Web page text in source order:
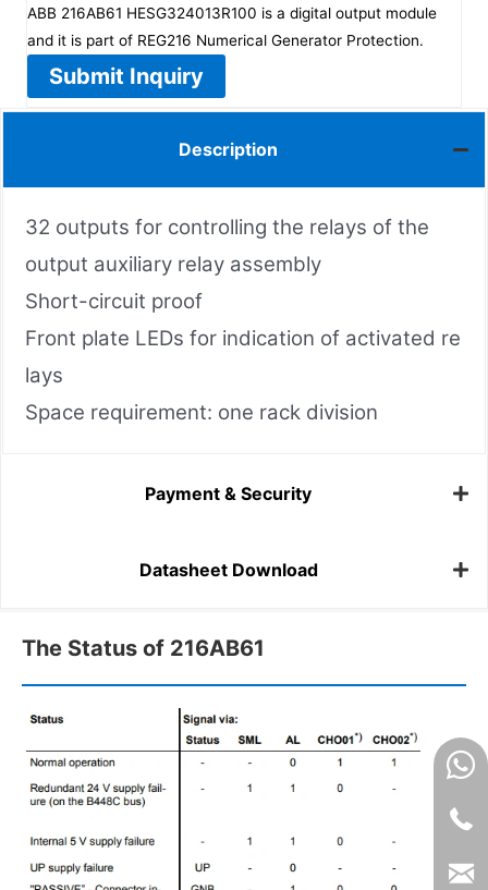
ABB 216AB61 HESG324013R100 is a digital output module
and it is part of REG216 Numerical Generator Protection.
Submit Inquiry
Description
32 outputs for controlling the relays of the
output auxiliary relay assembly
Short-circuit proof
Front plate LEDs for indication of activated re
lays
Space requirement: one rack division
Payment & Security
Datasheet Download
The Status of 216AB61